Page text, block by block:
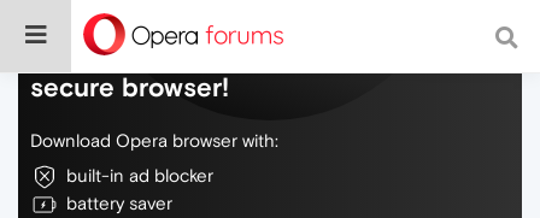
Do more on the web, with a fast and
secure browser!
Download Opera browser with:
built-in ad blocker
battery saver